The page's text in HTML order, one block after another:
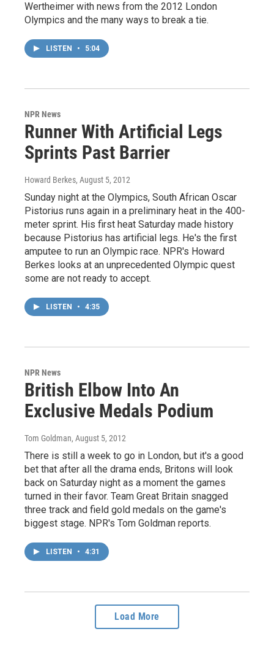
Wertheimer with news from the 2012 London
Olympics and the many ways to break a tie.
LISTEN • 5:04
NPR News
Runner With Artificial Legs
Sprints Past Barrier
Howard Berkes, August 5, 2012
Sunday night at the Olympics, South African Oscar
Pistorius runs again in a preliminary heat in the 400-
meter sprint. His first heat Saturday made history
because Pistorius has artificial legs. He's the first
amputee to run an Olympic race. NPR's Howard
Berkes looks at an unprecedented Olympic quest
some are not ready to accept.
LISTEN • 4:35
NPR News
British Elbow Into An
Exclusive Medals Podium
Tom Goldman, August 5, 2012
There is still a week to go in London, but it's a good
bet that after all the drama ends, Britons will look
back on Saturday night as a moment the games
turned in their favor. Team Great Britain snagged
three track and field gold medals on the game's
biggest stage. NPR's Tom Goldman reports.
LISTEN • 4:31
Load More